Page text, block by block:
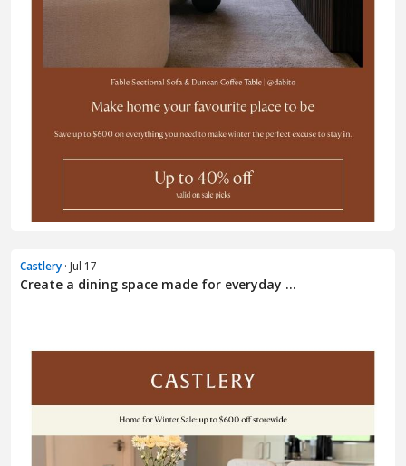
Castlery · Jul 17
Create a dining space made for everyday ...